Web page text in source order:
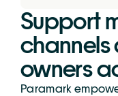
Support
owners
Paramark